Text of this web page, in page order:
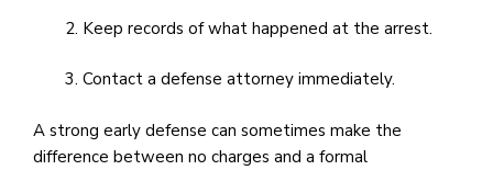
Keep records of what happened at the arrest.
Contact a defense attorney immediately.
A strong early defense can sometimes make the
difference between no charges and a formal